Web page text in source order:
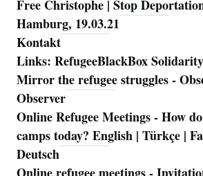
Free Christophe | Stop
Hamburg, 19.03.21
Kontakt
Links: RefugeeBlackBox Solidarity
Mirror the refugee struggles -
Observer
Online Refugee Meetings - How
camps today? English | Türkçe |
Deutsch